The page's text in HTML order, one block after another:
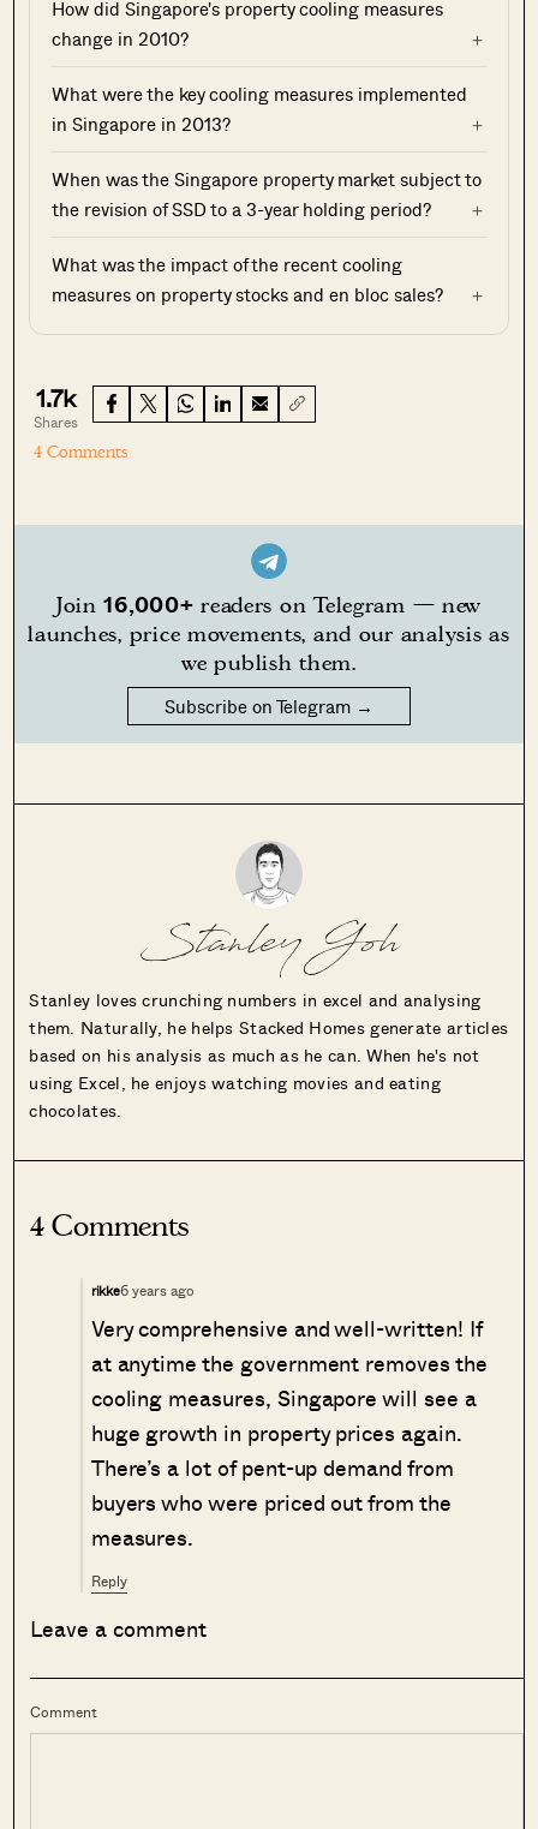
How did Singapore's property cooling measures
change in 2010?
What were the key cooling measures implemented
in Singapore in 2013?
When was the Singapore property market subject to
the revision of SSD to a 3-year holding period?
What was the impact of the recent cooling
measures on property stocks and en bloc sales?
1.7k
Shares
4 Comments
Join16,000+ readers on Telegram — new
launches, price movements, and our analysis as
we publish them.
Subscribe on Telegram →
Stanley Goh
Stanley loves crunching numbers in excel and analysing
them. Naturally, he helps Stacked Homes generate articles
based on his analysis as much as he can. When he's not
using Excel, he enjoys watching movies and eating
chocolates.
4 Comments
rikke6 years ago
Very comprehensive and well-written! If
at anytime the government removes the
cooling measures, Singapore will see a
huge growth in property prices again.
There’s a lot of pent-up demand from
buyers who were priced out from the
measures.
Reply
Leave a comment
Comment